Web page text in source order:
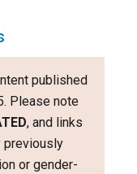
published
Please note
, and links
previously
or gender-